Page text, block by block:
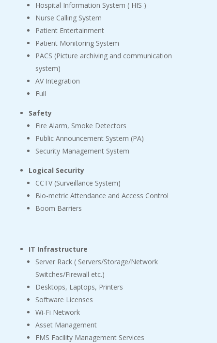
Hospital Information System ( HIS )
Nurse Calling System
Patient Entertainment
Patient Monitoring System
PACS (Picture archiving and communication
system)
AV Integration
Full
Safety
Fire Alarm, Smoke Detectors
Public Announcement System (PA)
Security Management System
Logical Security
CCTV (Surveillance System)
Bio-metric Attendance and Access Control
Boom Barriers
IT Infrastructure
Server Rack ( Servers/Storage/Network
Switches/Firewall etc.)
Desktops, Laptops, Printers
Software Licenses
Wi-Fi Network
Asset Management
FMS Facility Management Services